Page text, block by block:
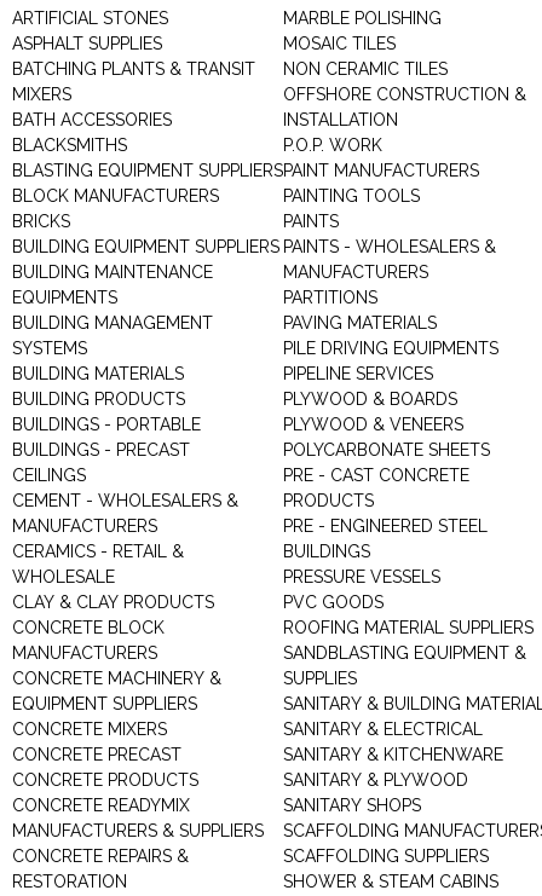
ARTIFICIAL STONES
ASPHALT SUPPLIES
BATCHING PLANTS & TRANSIT
MIXERS
BATH ACCESSORIES
BLACKSMITHS
BLASTING EQUIPMENT SUPPLIERS
BLOCK MANUFACTURERS
BRICKS
BUILDING EQUIPMENT SUPPLIERS
BUILDING MAINTENANCE
EQUIPMENTS
BUILDING MANAGEMENT
SYSTEMS
BUILDING MATERIALS
BUILDING PRODUCTS
BUILDINGS - PORTABLE
BUILDINGS - PRECAST
CEILINGS
CEMENT - WHOLESALERS &
MANUFACTURERS
CERAMICS - RETAIL &
WHOLESALE
CLAY & CLAY PRODUCTS
CONCRETE BLOCK
MANUFACTURERS
CONCRETE MACHINERY &
EQUIPMENT SUPPLIERS
CONCRETE MIXERS
CONCRETE PRECAST
CONCRETE PRODUCTS
CONCRETE READYMIX
MANUFACTURERS & SUPPLIERS
CONCRETE REPAIRS &
RESTORATION
MARBLE POLISHING
MOSAIC TILES
NON CERAMIC TILES
OFFSHORE CONSTRUCTION &
INSTALLATION
P.O.P. WORK
PAINT MANUFACTURERS
PAINTING TOOLS
PAINTS
PAINTS - WHOLESALERS &
MANUFACTURERS
PARTITIONS
PAVING MATERIALS
PILE DRIVING EQUIPMENTS
PIPELINE SERVICES
PLYWOOD & BOARDS
PLYWOOD & VENEERS
POLYCARBONATE SHEETS
PRE - CAST CONCRETE
PRODUCTS
PRE - ENGINEERED STEEL
BUILDINGS
PRESSURE VESSELS
PVC GOODS
ROOFING MATERIAL SUPPLIERS
SANDBLASTING EQUIPMENT &
SUPPLIES
SANITARY & BUILDING
SANITARY & ELECTRICAL
SANITARY & KITCHENWARE
SANITARY & PLYWOOD
SANITARY SHOPS
SCAFFOLDING
SCAFFOLDING SUPPLIERS
SHOWER & STEAM CABINS